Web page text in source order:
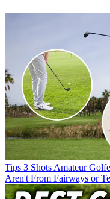
Tips 3 Shots Amateur
Aren't From Fairways or